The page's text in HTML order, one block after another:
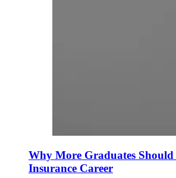
Why More Graduates
Insurance Career